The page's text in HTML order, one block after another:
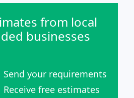
from local
businesses
Send your requirements
Receive free estimates